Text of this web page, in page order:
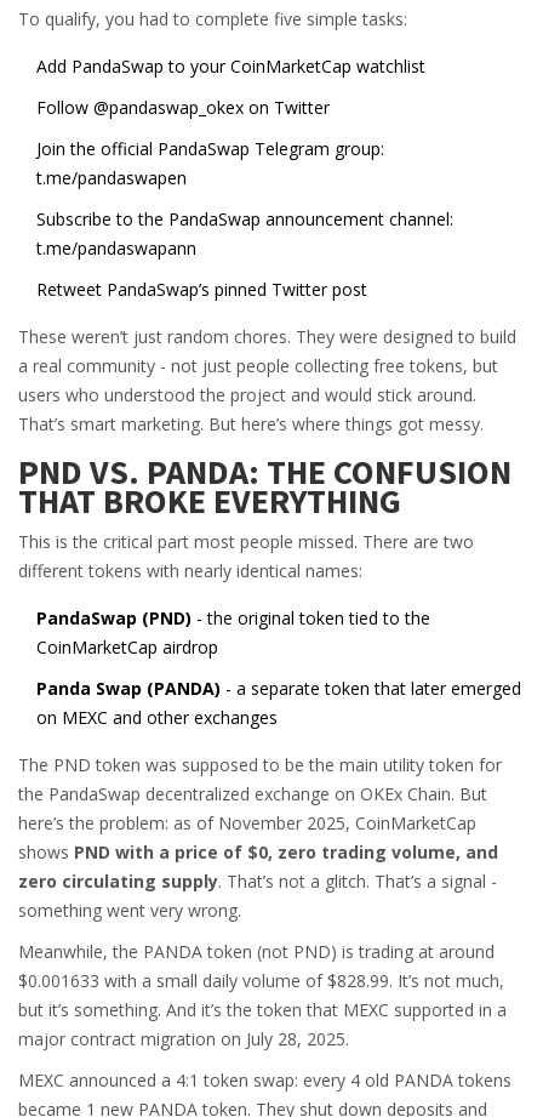
To qualify, you had to complete five simple tasks:
Add PandaSwap to your CoinMarketCap watchlist
Follow @pandaswap_okex on Twitter
Join the official PandaSwap Telegram group:
t.me/pandaswapen
Subscribe to the PandaSwap announcement channel:
t.me/pandaswapann
Retweet PandaSwap’s pinned Twitter post
These weren’t just random chores. They were designed to build
a real community - not just people collecting free tokens, but
users who understood the project and would stick around.
That’s smart marketing. But here’s where things got messy.
PND VS. PANDA: THE CONFUSION
THAT BROKE EVERYTHING
This is the critical part most people missed. There are two
different tokens with nearly identical names:
PandaSwap (PND) - the original token tied to the
CoinMarketCap airdrop
Panda Swap (PANDA) - a separate token that later emerged
on MEXC and other exchanges
The PND token was supposed to be the main utility token for
the PandaSwap decentralized exchange on OKEx Chain. But
here’s the problem: as of November 2025, CoinMarketCap
shows PND with a price of $0, zero trading volume, and
zero circulating supply. That’s not a glitch. That’s a signal -
something went very wrong.
Meanwhile, the PANDA token (not PND) is trading at around
$0.001633 with a small daily volume of $828.99. It’s not much,
but it’s something. And it’s the token that MEXC supported in a
major contract migration on July 28, 2025.
MEXC announced a 4:1 token swap: every 4 old PANDA tokens
became 1 new PANDA token. They shut down deposits and